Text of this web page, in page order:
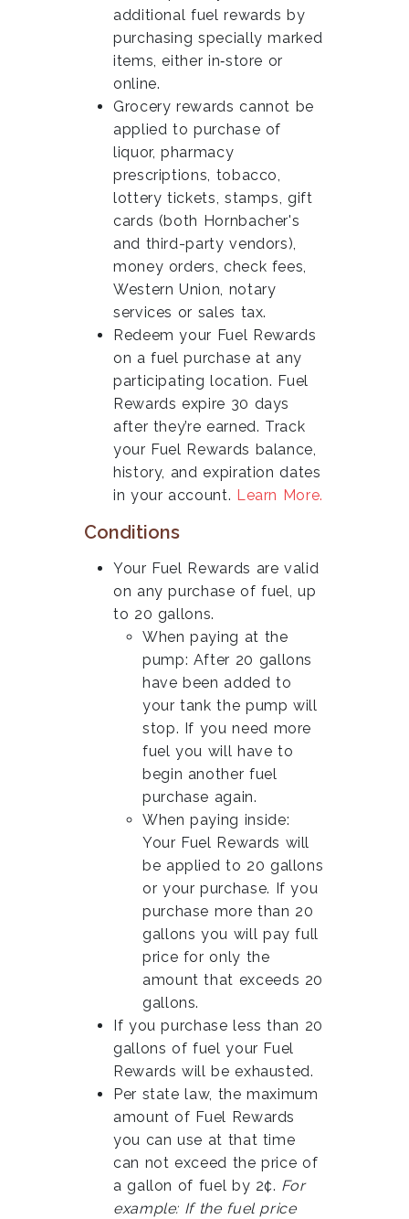
additional fuel rewards by
purchasing specially marked
items, either in‑store or
online.
Grocery rewards cannot be
applied to purchase of
liquor, pharmacy
prescriptions, tobacco,
lottery tickets, stamps, gift
cards (both Hornbacher's
and third-party vendors),
money orders, check fees,
Western Union, notary
services or sales tax.
Redeem your Fuel Rewards
on a fuel purchase at any
participating location. Fuel
Rewards expire 30 days
after they’re earned. Track
your Fuel Rewards balance,
history, and expiration dates
in your account. Learn More.
Conditions
Your Fuel Rewards are valid
on any purchase of fuel, up
to 20 gallons.
When paying at the
pump: After 20 gallons
have been added to
your tank the pump will
stop. If you need more
fuel you will have to
begin another fuel
purchase again.
When paying inside:
Your Fuel Rewards will
be applied to 20 gallons
or your purchase. If you
purchase more than 20
gallons you will pay full
price for only the
amount that exceeds 20
gallons.
If you purchase less than 20
gallons of fuel your Fuel
Rewards will be exhausted.
Per state law, the maximum
amount of Fuel Rewards
you can use at that time
can not exceed the price of
a gallon of fuel by 2¢. For
example: If the fuel price